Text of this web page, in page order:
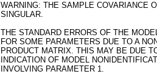
WARNING: THE SAMPLE COVARIANCE
SINGULAR.
THE STANDARD ERRORS OF THE
FOR SOME PARAMETERS DUE TO A
PRODUCT MATRIX. THIS MAY BE DUE
INDICATION OF MODEL
INVOLVING PARAMETER 1.